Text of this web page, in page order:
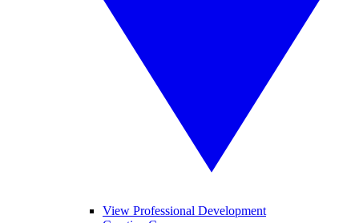
View Professional Development